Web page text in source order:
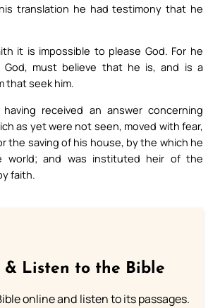
translation he had testimony that he
it is impossible to please God. For he
must believe that he is, and is a
that seek him.
received an answer concerning
as yet were not seen, moved with fear,
the saving of his house, by the which he
world; and was instituted heir of the
faith.
& Listen to the Bible
online and listen to its passages.